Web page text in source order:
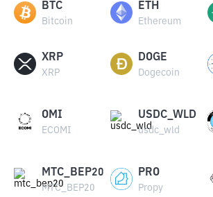
BTC
Bitcoin
ETH
Ethereum
XRP
XRP
DOGE
Dogecoin
OMI
ECOMI
USDC_WLD
usdc_wld
MTC_BEP20
MTC_BEP20
PRO
Propy